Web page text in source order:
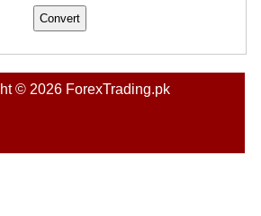
© 2026 ForexTrading.pk